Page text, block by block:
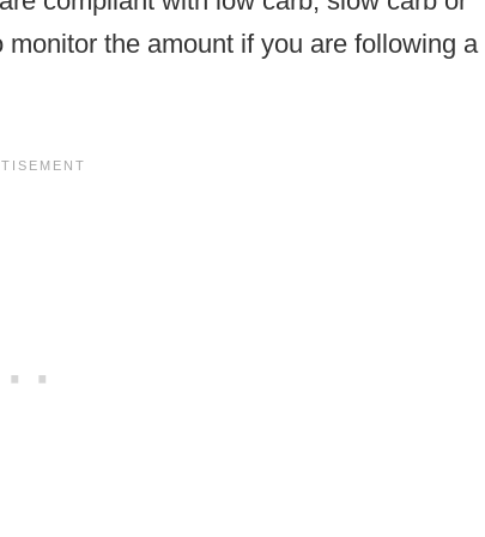
the amount if you are following a